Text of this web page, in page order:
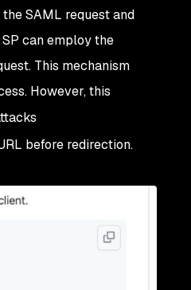
SAML request and
can employ the
This mechanism
However, this
before redirection.